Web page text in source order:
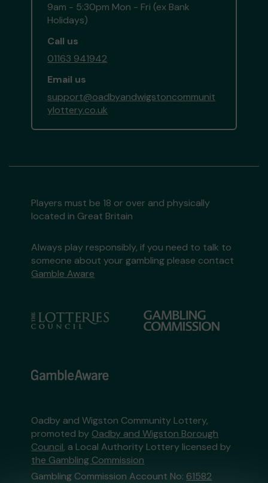
9am - 5:30pm Mon - Fri (ex Bank
Holidays)
Call us
01163 941942
Email us
support@oadbyandwigstoncommunit
ylottery.co.uk
Players must be 18 or over and physically
located in Great Britain
Always play responsibly, if you need to talk to
someone about your gambling please contact
Gamble Aware
Oadby and Wigston Community Lottery,
promoted by Oadby and Wigston Borough
Council, a Local Authority Lottery licensed by
the Gambling Commission
Gambling Commission Account No: 61582